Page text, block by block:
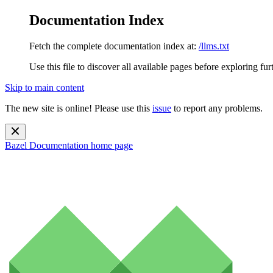
Documentation Index
Fetch the complete documentation index at: /llms.txt
Use this file to discover all available pages before exploring
Skip to main content
The new site is online! Please use this issue to report any problems.
Bazel Documentation home page